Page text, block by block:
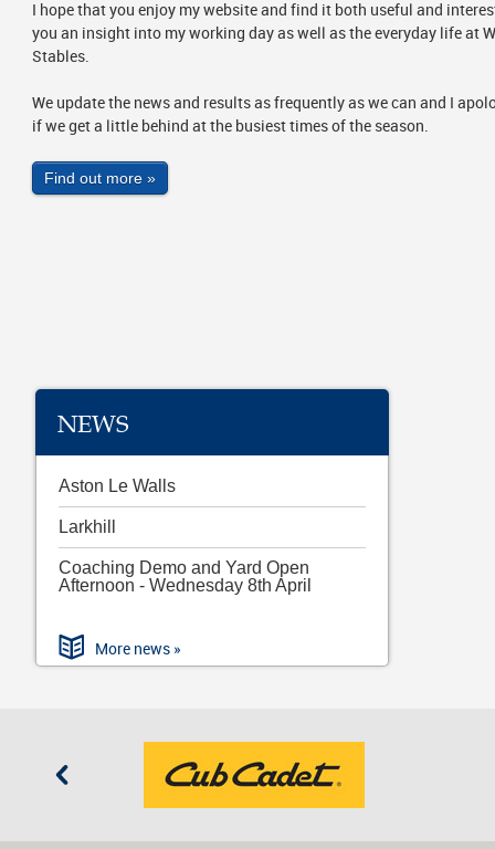
I hope that you enjoy my website and find it both useful and
you an insight into my working day as well as the everyday life at
Stables.
We update the news and results as frequently as we can and I
if we get a little behind at the busiest times of the season.
Find out more »
NEWS
Aston Le Walls
Larkhill
Coaching Demo and Yard Open
Afternoon - Wednesday 8th April
More news »